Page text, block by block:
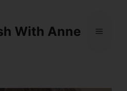
With Anne